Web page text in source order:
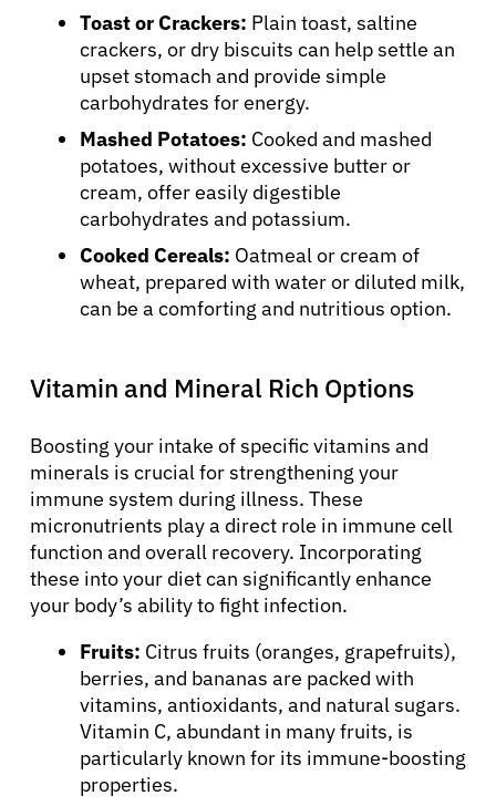
Toast or Crackers: Plain toast, saltine
crackers, or dry biscuits can help settle an
upset stomach and provide simple
carbohydrates for energy.
Mashed Potatoes: Cooked and mashed
potatoes, without excessive butter or
cream, offer easily digestible
carbohydrates and potassium.
Cooked Cereals: Oatmeal or cream of
wheat, prepared with water or diluted milk,
can be a comforting and nutritious option.
Vitamin and Mineral Rich Options
Boosting your intake of specific vitamins and
minerals is crucial for strengthening your
immune system during illness. These
micronutrients play a direct role in immune cell
function and overall recovery. Incorporating
these into your diet can significantly enhance
your body’s ability to fight infection.
Fruits: Citrus fruits (oranges, grapefruits),
berries, and bananas are packed with
vitamins, antioxidants, and natural sugars.
Vitamin C, abundant in many fruits, is
particularly known for its immune-boosting
properties.